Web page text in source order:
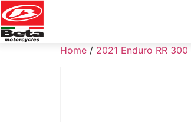
Home / 2021 Enduro RR 300